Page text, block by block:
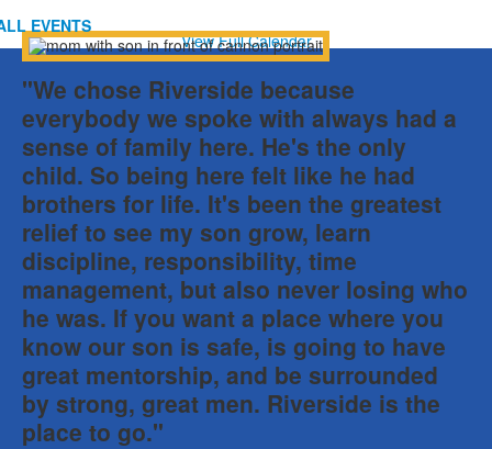
EVENTS
View Full Calendar
"We chose Riverside because
everybody we spoke with always had a
sense of family here. He's the only
child. So being here felt like he had
brothers for life. It's been the greatest
relief to see my son grow, learn
discipline, responsibility, time
management, but also never losing who
he was. If you want a place where you
know our son is safe, is going to have
great mentorship, and be surrounded
by strong, great men. Riverside is the
place to go."